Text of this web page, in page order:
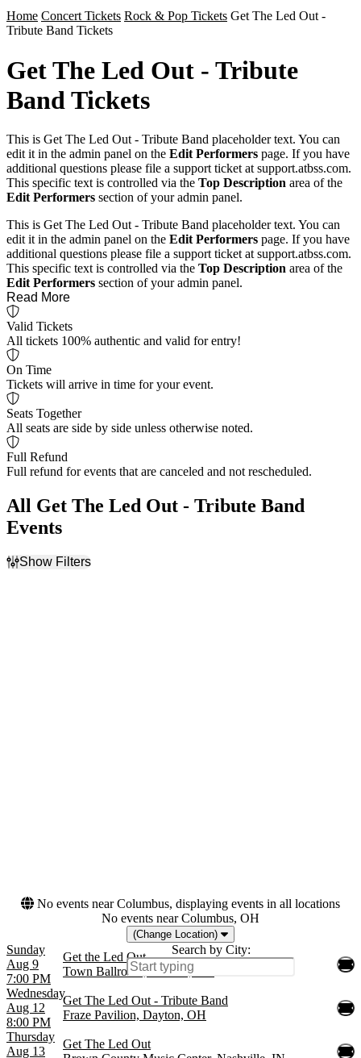
Home Concert Tickets Rock & Pop Tickets Get The Led Out -
Tribute Band Tickets
Get The Led Out - Tribute
Band Tickets
This is Get The Led Out - Tribute Band placeholder text. You can
edit it in the admin panel on the Edit Performers page. If you have
additional questions please file a support ticket at support.atbss.com.
This specific text is controlled via the Top Description area of the
Edit Performers section of your admin panel.
This is Get The Led Out - Tribute Band placeholder text. You can
edit it in the admin panel on the Edit Performers page. If you have
additional questions please file a support ticket at support.atbss.com.
This specific text is controlled via the Top Description area of the
Edit Performers section of your admin panel.
Read More
Valid Tickets
All tickets 100% authentic and valid for entry!
On Time
Tickets will arrive in time for your event.
Seats Together
All seats are side by side unless otherwise noted.
Full Refund
Full refund for events that are canceled and not rescheduled.
All Get The Led Out - Tribute Band
Events
Show Filters
No events near Columbus, displaying events in all locations
No events near Columbus, OH
(Change Location)
Search by City:
Sunday
Aug 9
7:00 PM
Get the Led Out
Town Ballroom, Buffalo, NY
Wednesday
Aug 12
8:00 PM
Get The Led Out - Tribute Band
Fraze Pavilion, Dayton, OH
Thursday
Aug 13
Get The Led Out